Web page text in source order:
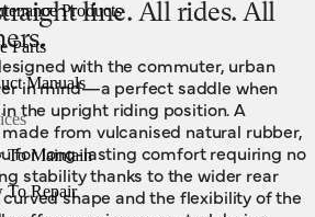
Products
Parts
Manuals
To Maintain
To Repair
line. All rides. All
with the commuter, urban
in mind—a perfect saddle when
the upright riding position. A
from vulcanised natural rubber,
for long-lasting comfort requiring no
stability thanks to the wider rear
shape and the flexibility of the